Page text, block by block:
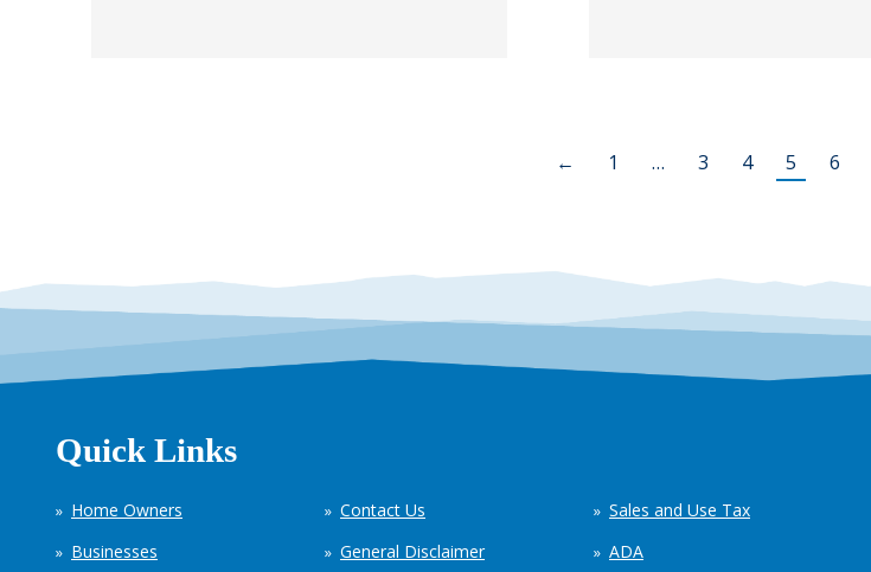
← 1 … 3 4 5 6
Quick Links
Home Owners
Businesses
Contact Us
General Disclaimer
Sales and Use Tax
ADA